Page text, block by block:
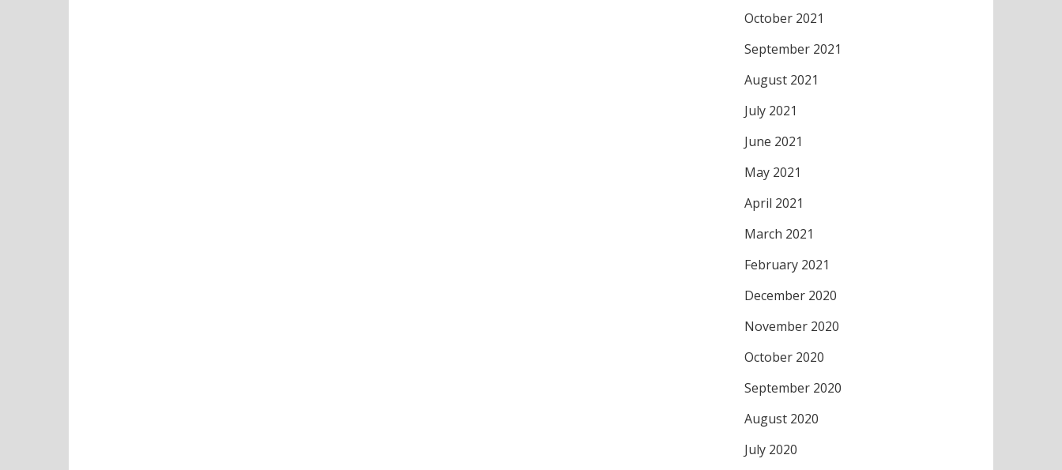
October 2021
September 2021
August 2021
July 2021
June 2021
May 2021
April 2021
March 2021
February 2021
December 2020
November 2020
October 2020
September 2020
August 2020
July 2020